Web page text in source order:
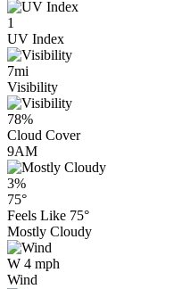
1
UV Index
7mi
Visibility
78%
Cloud Cover
9AM
3%
75°
Feels Like 75°
Mostly Cloudy
W 4 mph
Wind